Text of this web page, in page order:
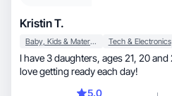
Kristin T.
Baby, Kids & Maternity Tech & Electronics
I have 3 daughters, ages 21, 20 and 2. I have 2 dogs, a pool and l
love getting ready each day!
5.0